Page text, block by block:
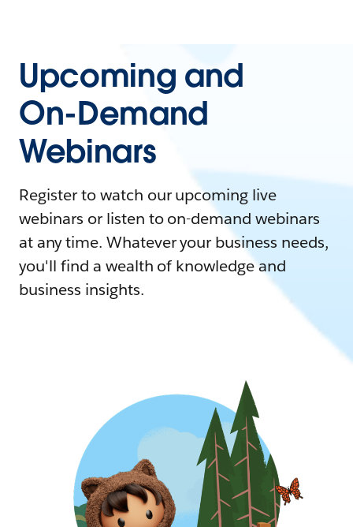
Upcoming and
On-Demand
Webinars
Register to watch our upcoming live
webinars or listen to on-demand webinars
at any time. Whatever your business needs,
you'll find a wealth of knowledge and
business insights.